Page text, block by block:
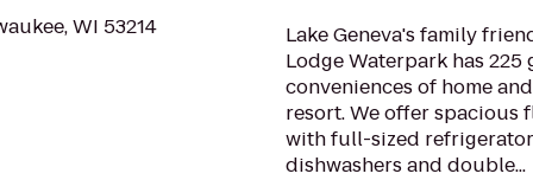
WI 53214
Lake Geneva's family
Lodge Waterpark has
conveniences of home
resort. We offer
with full-sized
dishwashers and double...